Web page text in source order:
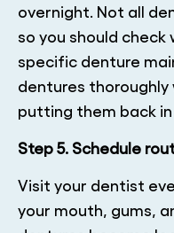
overnight. Not all
so you should
specific denture
dentures
putting them back in
Step 5. Schedule
Visit your dentist
your mouth, gums,